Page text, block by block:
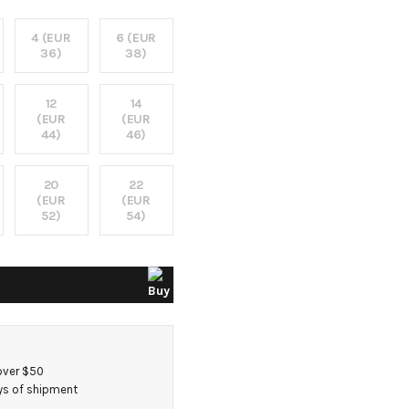
4 (EUR
36)
6 (EUR
38)
12
(EUR
44)
14
(EUR
46)
20
(EUR
52)
22
(EUR
54)
$50
of shipment